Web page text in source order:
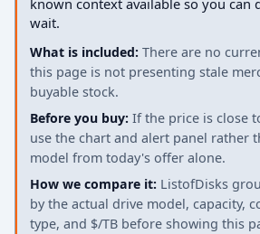
known context available so you can
wait.
What is included: There are no
this page is not presenting stale
buyable stock.
Before you buy: If the price is close
use the chart and alert panel rather
model from today's offer alone.
How we compare it: ListofDisks
by the actual drive model, capacity,
type, and $/TB before showing this